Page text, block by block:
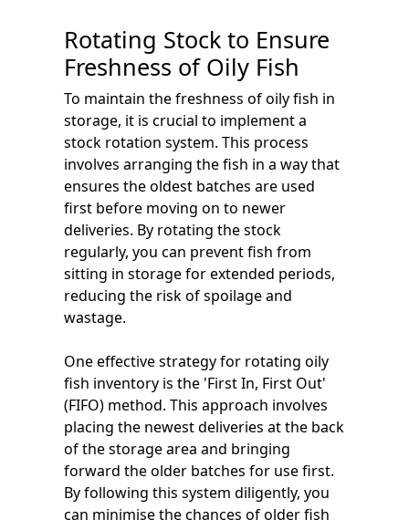
Rotating Stock to Ensure
Freshness of Oily Fish
To maintain the freshness of oily fish in
storage, it is crucial to implement a
stock rotation system. This process
involves arranging the fish in a way that
ensures the oldest batches are used
first before moving on to newer
deliveries. By rotating the stock
regularly, you can prevent fish from
sitting in storage for extended periods,
reducing the risk of spoilage and
wastage.
One effective strategy for rotating oily
fish inventory is the 'First In, First Out'
(FIFO) method. This approach involves
placing the newest deliveries at the back
of the storage area and bringing
forward the older batches for use first.
By following this system diligently, you
can minimise the chances of older fish